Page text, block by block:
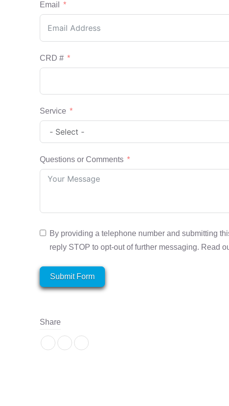
Email
CRD #
Service
Questions or Comments
By providing a telephone number and submitting
reply STOP to opt-out of further messaging. Read
Submit Form
Share